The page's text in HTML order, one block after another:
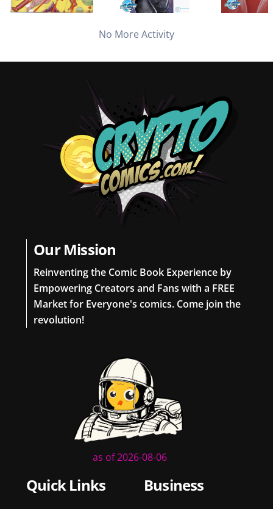
No More Activity
Our Mission
Reinventing the Comic Book Experience by
Empowering Creators and Fans with a FREE
Market for Everyone's comics. Come join the
revolution!
as of 2026-08-06
Quick Links Business